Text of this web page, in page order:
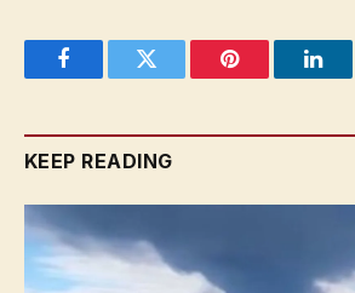
FacebookTwitter Pinterest
KEEP READING